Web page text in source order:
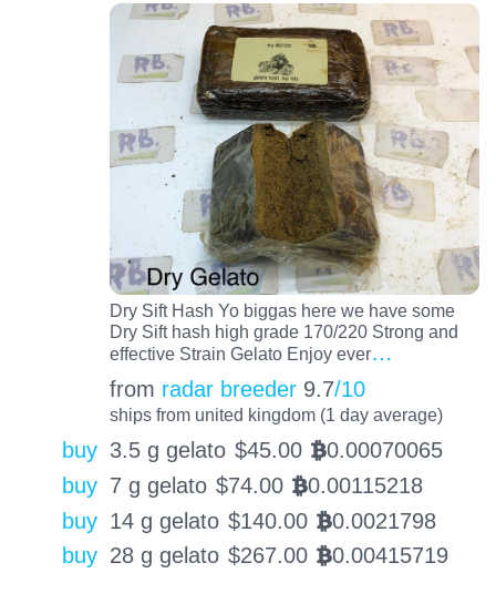
Dry Sift Hash Yo biggas here we have some
Dry Sift hash high grade 170/220 Strong and
effective Strain Gelato Enjoy ever…
from radar breeder 9.7/10
ships from united kingdom (1 day average)
buy 3.5 g gelato $45.00 BTC0.00070065
buy 7 g gelato $74.00 BTC0.00115218
buy 14 g gelato $140.00 BTC0.0021798
buy 28 g gelato $267.00 BTC0.00415719